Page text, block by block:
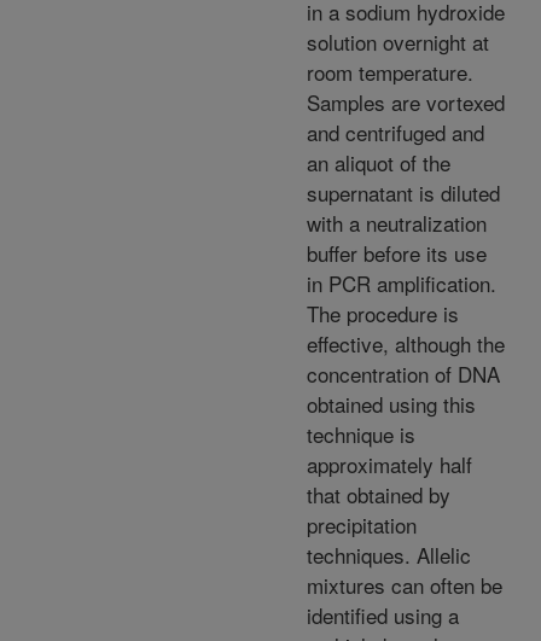
in a sodium hydroxide
solution overnight at
room temperature.
Samples are vortexed
and centrifuged and
an aliquot of the
supernatant is diluted
with a neutralization
buffer before its use
in PCR amplification.
The procedure is
effective, although the
concentration of DNA
obtained using this
technique is
approximately half
that obtained by
precipitation
techniques. Allelic
mixtures can often be
identified using a